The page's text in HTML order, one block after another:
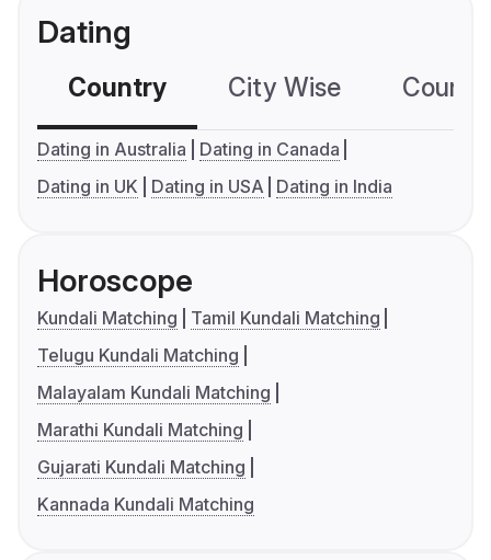
Dating
Country City Wise
Dating in Australia
Dating in Canada
Dating in UK
Dating in USA Dating in India
Horoscope
Kundali Matching
Tamil Kundali Matching
Telugu Kundali Matching
Malayalam Kundali Matching
Marathi Kundali Matching
Gujarati Kundali Matching
Kannada Kundali Matching